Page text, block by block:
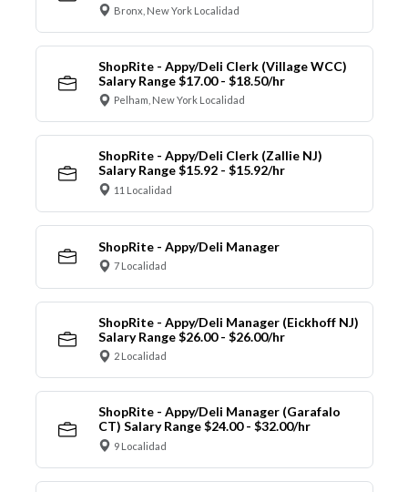
Bronx, New York Localidad
ShopRite - Appy/Deli Clerk (Village WCC)
Salary Range $17.00 - $18.50/hr
Pelham, New York Localidad
ShopRite - Appy/Deli Clerk (Zallie NJ)
Salary Range $15.92 - $15.92/hr
11 Localidad
ShopRite - Appy/Deli Manager
7 Localidad
ShopRite - Appy/Deli Manager (Eickhoff NJ)
Salary Range $26.00 - $26.00/hr
2 Localidad
ShopRite - Appy/Deli Manager (Garafalo
CT) Salary Range $24.00 - $32.00/hr
9 Localidad